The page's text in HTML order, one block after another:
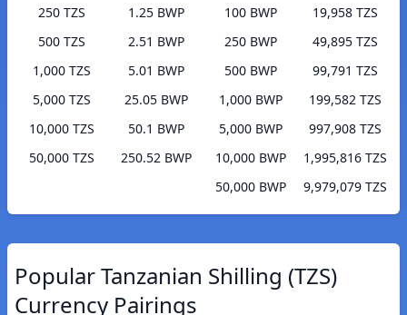
250 TZS
1.25 BWP
500 TZS
2.51 BWP
1,000 TZS
5.01 BWP
5,000 TZS
25.05 BWP
10,000 TZS
50.1 BWP
50,000 TZS
250.52 BWP
100 BWP
19,958 TZS
250 BWP
49,895 TZS
500 BWP
99,791 TZS
1,000 BWP
199,582 TZS
5,000 BWP
997,908 TZS
10,000 BWP
1,995,816 TZS
50,000 BWP
9,979,079 TZS
Popular Tanzanian Shilling (TZS)
Currency Pairings